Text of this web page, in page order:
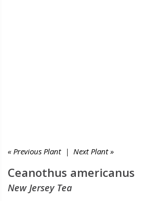
« Previous Plant| Next Plant »
Ceanothus americanus
New Jersey Tea